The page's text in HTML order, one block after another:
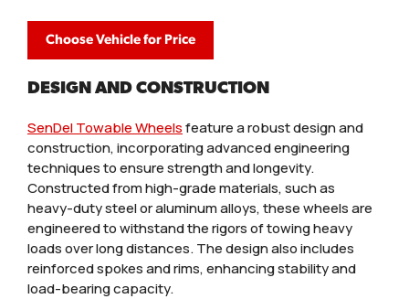
Choose Vehicle for Price
DESIGN AND CONSTRUCTION
SenDel Towable Wheelsfeature a robust design and
construction, incorporating advanced engineering
techniques to ensure strength and longevity.
Constructed from high-grade materials, such as
heavy-duty steel or aluminum alloys, these wheels are
engineered to withstand the rigors of towing heavy
loads over long distances. The design also includes
reinforced spokes and rims, enhancing stability and
load-bearing capacity.